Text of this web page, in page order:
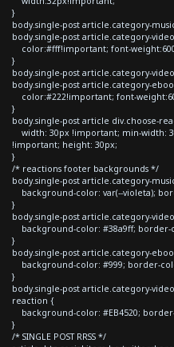
}
body.single-post article.category-
body.single-post article.category-
color:#fff!important; font-
}
body.single-post article.category-
body.single-post article.category-
color:#222!important; font-
}
body.single-post article div.choose-
width: 30px !important; min-width:
!important; height: 30px;
}
/* reactions footer backgrounds */
body.single-post article.category-
background-color: var(--violeta);
}
body.single-post article.category-
background-color: #38a9ff; border-
}
body.single-post article.category-
background-color: #999; border-
}
body.single-post article.category-
reaction {
background-color: #EB4520;
}
/* SINGLE POST RRSS */